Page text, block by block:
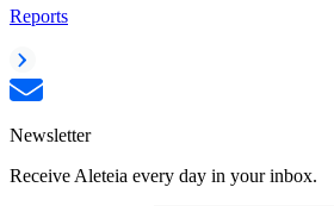
Reports
Newsletter
Receive Aleteia every day in your inbox.